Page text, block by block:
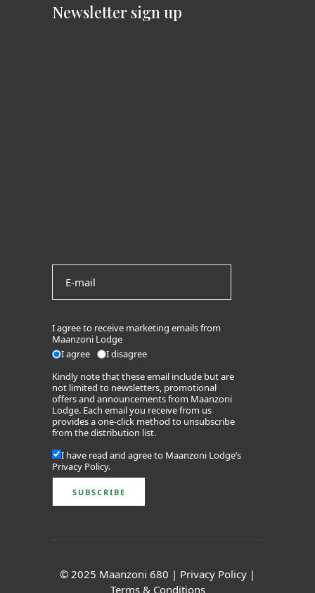
Newsletter sign up
I agree to receive marketing emails from
Maanzoni Lodge
I agree
I disagree
Kindly note that these email include but are
not limited to newsletters, promotional
offers and announcements from Maanzoni
Lodge. Each email you receive from us
provides a one-click method to unsubscribe
from the distribution list.
I have read and agree to Maanzoni Lodge’s
Privacy Policy.
© 2025 Maanzoni 680 | Privacy Policy |
Terms & Conditions